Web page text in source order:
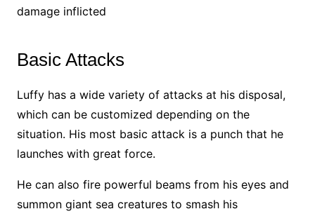
damage inflicted
Basic Attacks
Luffy has a wide variety of attacks at his disposal,
which can be customized depending on the
situation. His most basic attack is a punch that he
launches with great force.
He can also fire powerful beams from his eyes and
summon giant sea creatures to smash his